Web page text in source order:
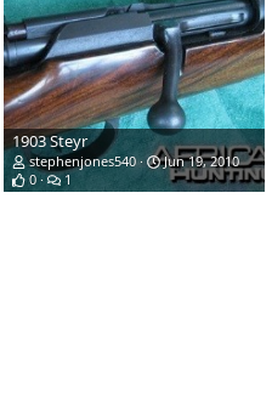
1903 Steyr
stephenjones540
Jun 19, 2010
0
1